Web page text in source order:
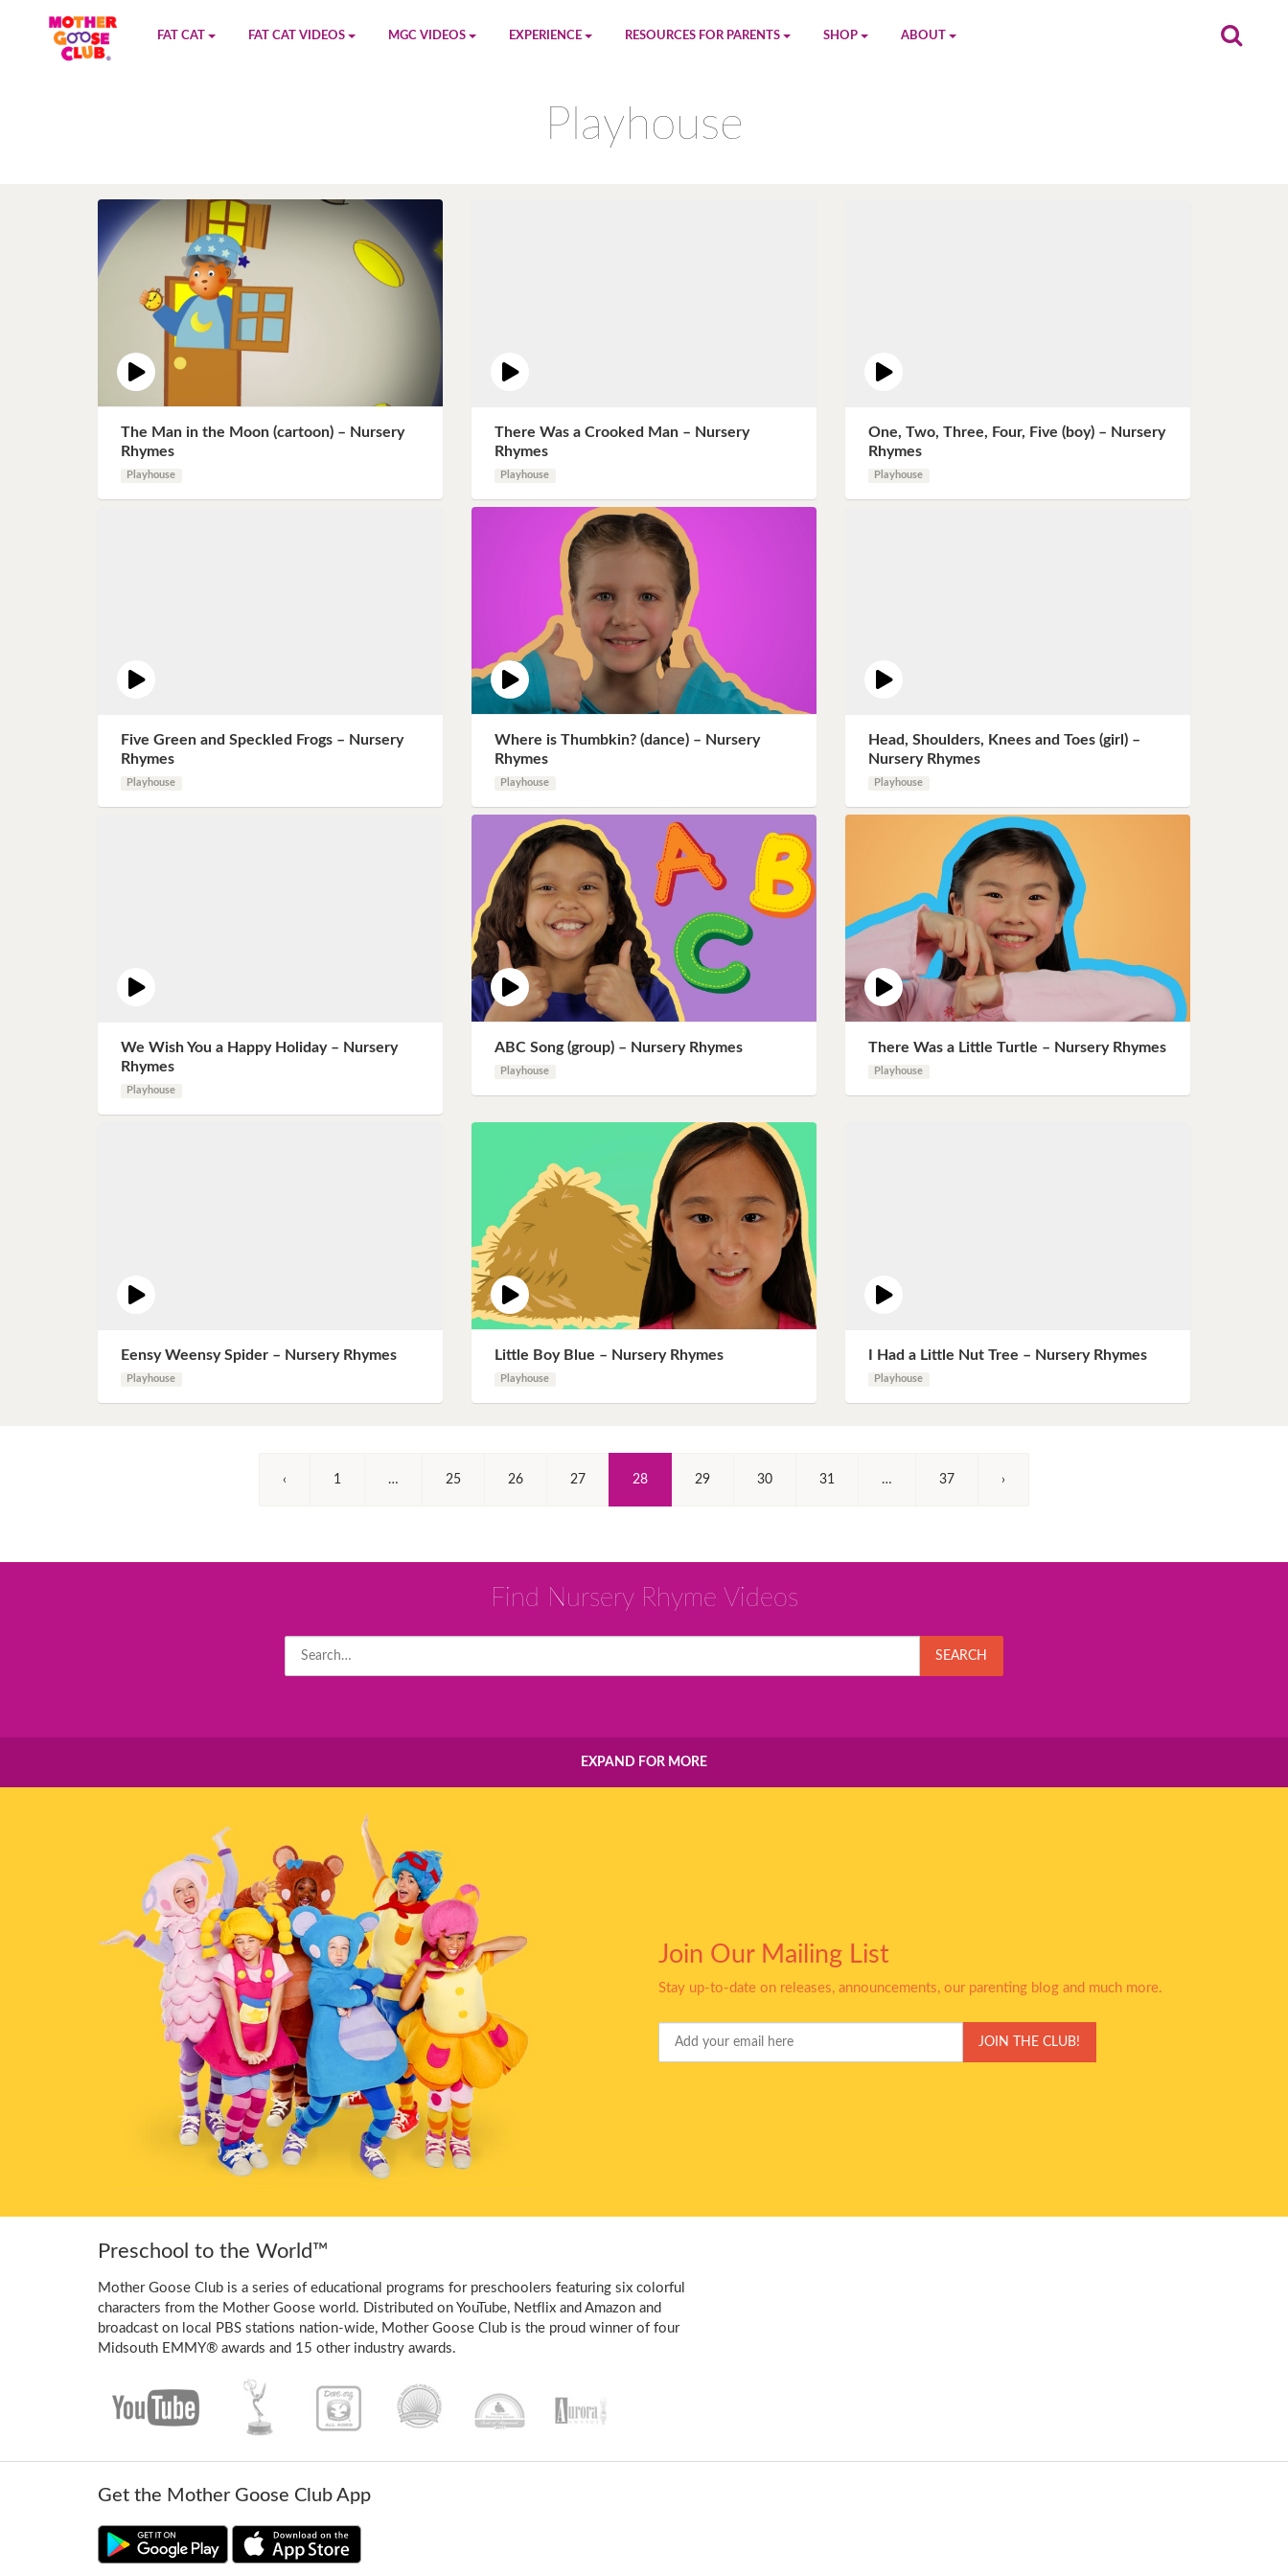
FAT CAT
Answer Keys
FAT CAT VIDEOS
Book 4
Book 5
Book 6
Book 8
MGC VIDEOS
Sensical
EXPERIENCE RESOURCES FOR PARENTS
Blog
Instagram
Twitter
SHOP ABOUT
Playhouse
The Man in the Moon (cartoon) – Nursery
Rhymes
Playhouse
There Was a Crooked Man – Nursery
Rhymes
Playhouse
One, Two, Three, Four, Five (boy) – Nursery
Rhymes
Playhouse
Five Green and Speckled Frogs – Nursery
Rhymes
Playhouse
Where is Thumbkin? (dance) – Nursery
Rhymes
Playhouse
Head, Shoulders, Knees and Toes (girl) –
Nursery Rhymes
Playhouse
We Wish You a Happy Holiday – Nursery
Rhymes
Playhouse
ABC Song (group) – Nursery Rhymes
Playhouse
There Was a Little Turtle – Nursery Rhymes
Playhouse
Eensy Weensy Spider – Nursery Rhymes
Playhouse
Little Boy Blue – Nursery Rhymes
Playhouse
I Had a Little Nut Tree – Nursery Rhymes
Playhouse
‹ 1 … 25 26 27 28(Current)29 30 31 … 37 ›
Find Nursery Rhyme Videos
for:
SEARCH
EXPAND FOR MORE
Join Our Mailing List
Stay up-to-date on releases, announcements, our parenting blog and much more.
Email
JOIN THE CLUB!
Preschool to the World™
Mother Goose Club is a series of educational programs for preschoolers featuring six colorful
characters from the Mother Goose world. Distributed on YouTube, Netflix and Amazon and
broadcast on local PBS stations nation-wide, Mother Goose Club is the proud winner of four
Midsouth EMMY® awards and 15 other industry awards.
Get the Mother Goose Club App